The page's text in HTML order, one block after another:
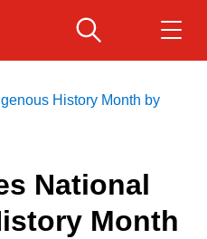
History Month by
National
Month